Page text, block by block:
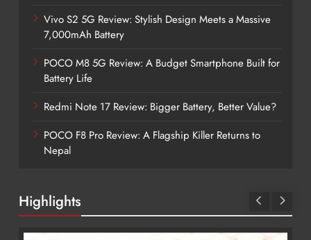
Vivo S2 5G Review: Stylish Design Meets a Massive
7,000mAh Battery
POCO M8 5G Review: A Budget Smartphone Built for
Battery Life
Redmi Note 17 Review: Bigger Battery, Better Value?
POCO F8 Pro Review: A Flagship Killer Returns to
Nepal
Highlights